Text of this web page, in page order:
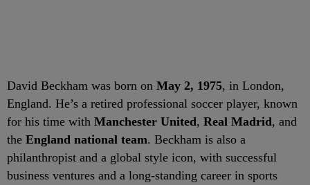
David Beckham was born on May 2, 1975, in London,
England. He’s a retired professional soccer player, known
for his time with Manchester United, Real Madrid, and
the England national team. Beckham is also a
philanthropist and a global style icon, with successful
business ventures and a long-standing career in sports